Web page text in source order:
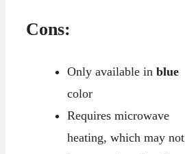
Cons:
Only available in blue
color
Requires microwave
heating, which may not